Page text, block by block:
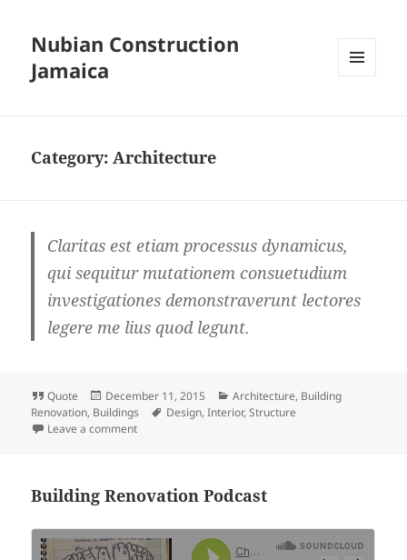
Nubian Construction
Jamaica
Category:Architecture
Claritas est etiam processus dynamicus,
qui sequitur mutationem consuetudium
investigationes demonstraverunt lectores
legere me lius quod legunt.
Format
Quote
Posted
on
December 11, 2015 Categories
Architecture, Building
Renovation, Buildings Tags
Design,Interior,Structure
Leave a commenton
Building Renovation Podcast